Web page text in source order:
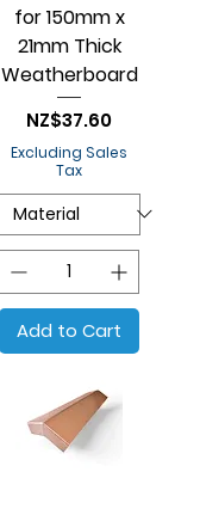
for 150mm x
21mm Thick
Weatherboard
Price
NZ$37.60
Excluding Sales
Tax
Add to Cart